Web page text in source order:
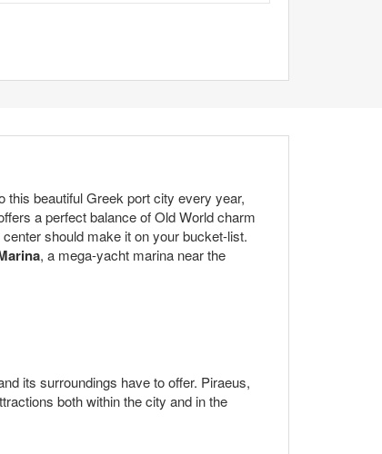
beautiful Greek port city every year,
a perfect balance of Old World charm
should make it on your bucket-list.
, a mega-yacht marina near the
its surroundings have to offer. Piraeus,
both within the city and in the